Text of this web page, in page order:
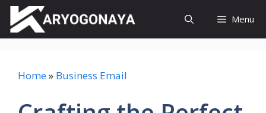
Skip
content
Menu
Home» Business Email